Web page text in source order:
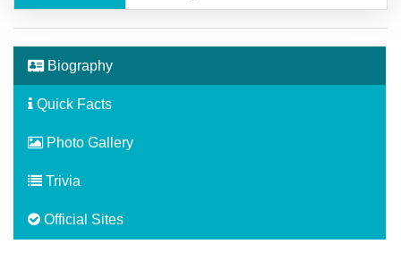
Biography
Quick Facts
Photo Gallery
Trivia
Official Sites